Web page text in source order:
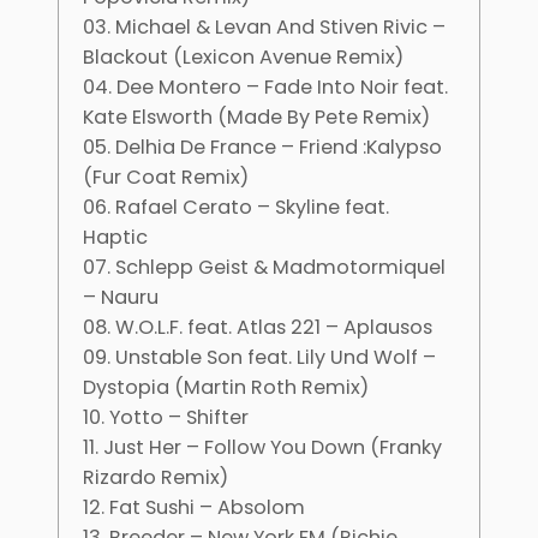
03. Michael & Levan And Stiven Rivic –
Blackout (Lexicon Avenue Remix)
04. Dee Montero – Fade Into Noir feat.
Kate Elsworth (Made By Pete Remix)
05. Delhia De France – Friend :Kalypso
(Fur Coat Remix)
06. Rafael Cerato – Skyline feat.
Haptic
07. Schlepp Geist & Madmotormiquel
– Nauru
08. W.O.L.F. feat. Atlas 221 – Aplausos
09. Unstable Son feat. Lily Und Wolf –
Dystopia (Martin Roth Remix)
10. Yotto – Shifter
11. Just Her – Follow You Down (Franky
Rizardo Remix)
12. Fat Sushi – Absolom